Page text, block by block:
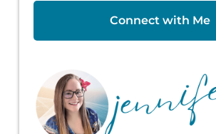
Connect with Me